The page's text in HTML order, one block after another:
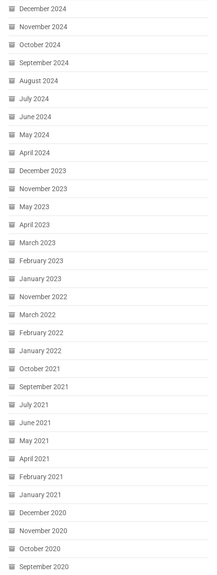
December 2024
November 2024
October 2024
September 2024
August 2024
July 2024
June 2024
May 2024
April 2024
December 2023
November 2023
May 2023
April 2023
March 2023
February 2023
January 2023
November 2022
March 2022
February 2022
January 2022
October 2021
September 2021
July 2021
June 2021
May 2021
April 2021
February 2021
January 2021
December 2020
November 2020
October 2020
September 2020